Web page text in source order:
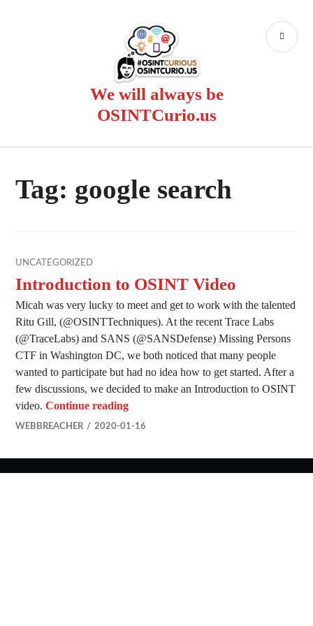
We will always be
OSINTCurio.us
Tag: google search
UNCATEGORIZED
Introduction to OSINT Video
Micah was very lucky to meet and get to work with the talented
Ritu Gill, (@OSINTTechniques). At the recent Trace Labs
(@TraceLabs) and SANS (@SANSDefense) Missing Persons
CTF in Washington DC, we both noticed that many people
wanted to participate but had no idea how to get started. After a
few discussions, we decided to make an Introduction to OSINT
video.Continue readingIntroduction to OSINT Video
WEBBREACHER 2020-01-16